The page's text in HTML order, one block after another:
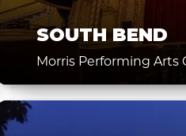
SOUTH BEND
Morris Performing Arts